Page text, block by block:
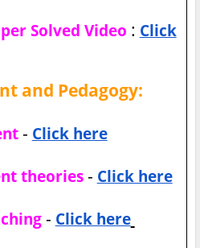
Solved Video : Click
and Pedagogy:
- Click here
theories- Click here
- Click here